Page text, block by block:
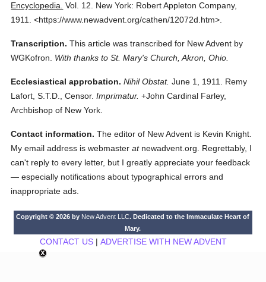
Encyclopedia. Vol. 12.
New York: Robert Appleton Company,
1911.
<https://www.newadvent.org/cathen/12072d.htm>.
Transcription. This article was transcribed for New Advent by
WGKofron.
With thanks to St. Mary's Church, Akron, Ohio.
Ecclesiastical approbation. Nihil Obstat. June 1, 1911. Remy
Lafort, S.T.D., Censor. Imprimatur. +John Cardinal Farley,
Archbishop of New York.
Contact information. The editor of New Advent is Kevin Knight.
My email address is webmasteratnewadvent.org. Regrettably, I
can't reply to every letter, but I greatly appreciate your feedback
— especially notifications about typographical errors and
inappropriate ads.
Copyright © 2026 by New Advent LLC. Dedicated to the Immaculate Heart of
Mary.
CONTACT US| ADVERTISE WITH NEW ADVENT